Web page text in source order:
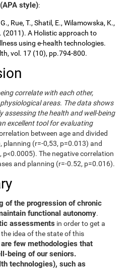
style):
Rue, T., Shatil, E., Wilamowska, K.,
(2011). A Holistic approach to
using e-health technologies.
vol. 17 (10), pp.794-800.
correlate with each other,
areas. The data shows
assessing the health and well-being
excellent tool for evaluating
between age and divided
(r=-0,53, p=0.013) and
The negative correlation
and planning (r=-0.52, p=0.016).
of the progression of chronic
functional autonomy.
assessments in order to get a
idea of the state of this
few methodologies that
being of our seniors.
technologies), such as